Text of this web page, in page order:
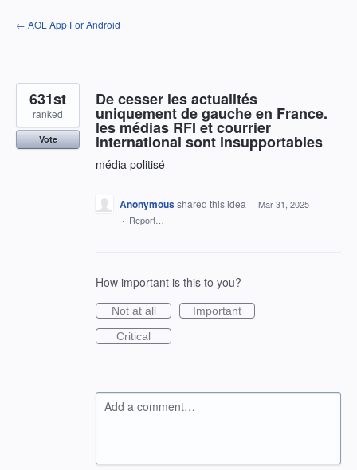
Skip
to
← AOL App For Android
De cesser les actualités
uniquement de gauche en France.
les médias RFI et courrier
international sont insupportables
média politisé
631st
ranked
Vote
Anonymousshared this idea · Mar 31, 2025
· Report…
How important is this to you?
Not at all
Important
Critical
Add a comment…